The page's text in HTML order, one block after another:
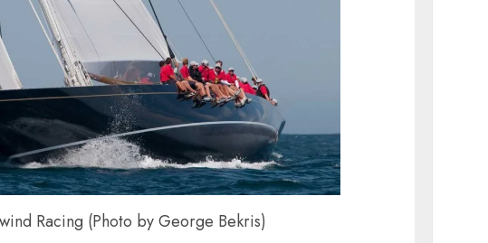
Racing (Photo by George Bekris)